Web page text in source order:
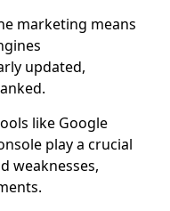
marketing means
updated,
like Google
play a crucial
weaknesses,